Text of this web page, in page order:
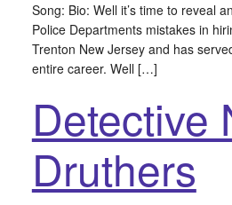
Song: Bio: Well it’s time to reveal
Police Departments mistakes in
Trenton New Jersey and has
entire career. Well […]
Detective
Druthers